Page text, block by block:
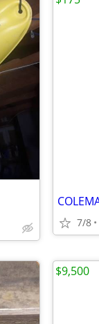
7/8
$9,500